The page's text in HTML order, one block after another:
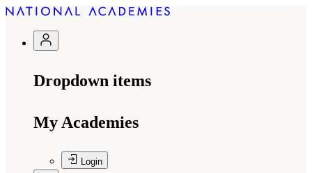
Dropdown items
My Academies
Login